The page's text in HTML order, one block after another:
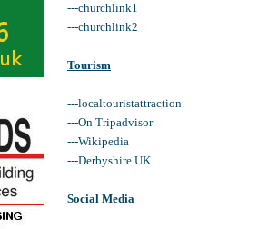
---churchlink1
---churchlink2
Tourism
---localtouristattraction
---On Tripadvisor
---Wikipedia
---Derbyshire UK
Social Media